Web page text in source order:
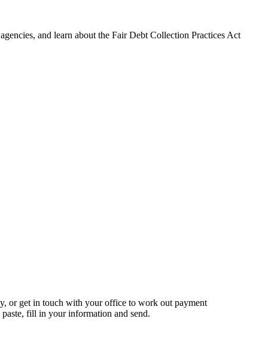
and learn about the Fair Debt Collection Practices Act
or get in touch with your office to work out payment
fill in your information and send.